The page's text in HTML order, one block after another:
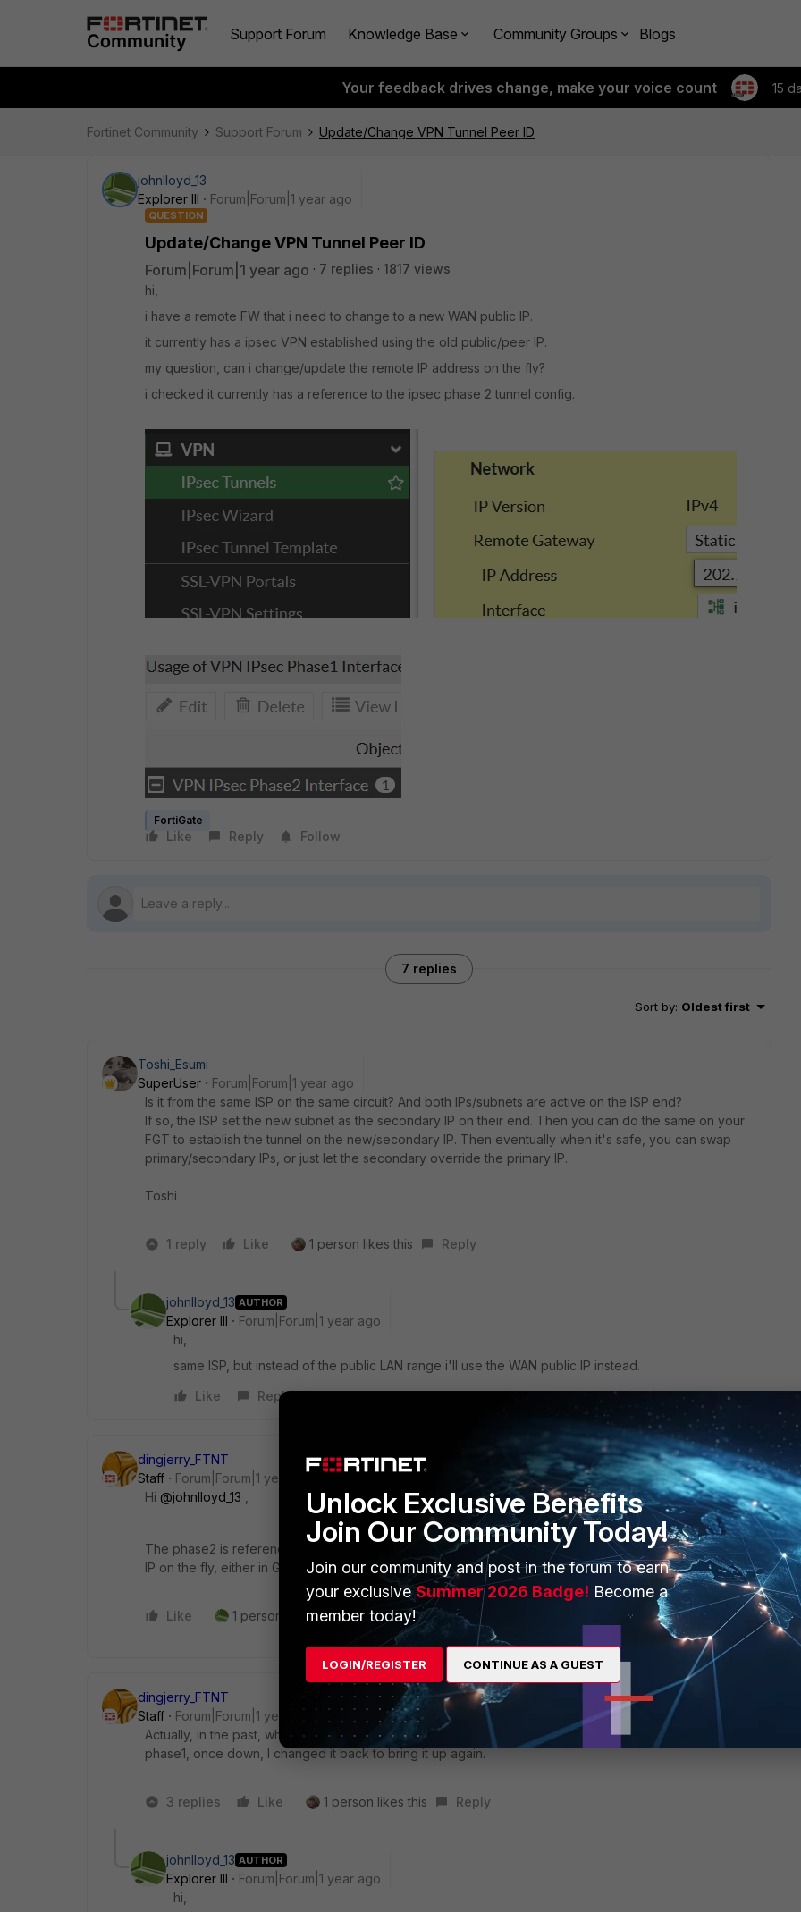
Support Forum Knowledge Base Community Groups Blogs
Your feedback drives change, make your voice count 15
Fortinet Community Support Forum Update/Change VPN Tunnel Peer ID
johnlloyd_13
Explorer III
Forum|Forum|1 year ago
QUESTION
Update/Change VPN Tunnel Peer ID
Forum|Forum|1 year ago 7 replies
1817 views
hi,
i have a remote FW that i need to change to a new WAN public IP.
it currently has a ipsec VPN established using the old public/peer IP.
my question, can i change/update the remote IP address on the fly?
i checked it currently has a reference to the ipsec phase 2 tunnel config.
FortiGate
Like Reply Follow
7 replies
Sort by: Oldest first
Toshi_Esumi
SuperUser
Forum|Forum|1 year ago
Is it from the same ISP on the same circuit? And both IPs/subnets are active on the ISP end?
If so, the ISP set the new subnet as the secondary IP on their end. Then you can do the same on your
FGT to establish the tunnel on the new/secondary IP. Then eventually when it's safe, you can swap
primary/secondary IPs, or just let the secondary override the primary IP.
Toshi
1 reply Like 1 person likes this Reply
johnlloyd_13 AUTHOR
Explorer III
Forum|Forum|1 year ago
hi,
same ISP, but instead of the public LAN range i'll use the WAN public IP instead.
Like
Reply
dingjerry_FTNT
Staff
Forum|Forum|1 year ago
Hi @johnlloyd_13
The phase2 is referencing the name of the phase1, not the remote IP. So you can change the remote
IP on the fly, either in GUI or in CLI..
Like 1 person likes this Reply
dingjerry_FTNT
Staff
Forum|Forum|1 year ago
Actually, in the past, when I had issues bringing down the tunnel, I usually changed the remote IP in
phase1, once down, I changed it back to bring it up again.
3 replies Like 1 person likes this Reply
johnlloyd_13 AUTHOR
Explorer III
Forum|Forum|1 year ago
hi,
Unlock Exclusive Benefits
Join Our Community Today!
Join our community and post in the forum to earn
your exclusiveSummer 2026 Badge! Become a
member today!
LOGIN/REGISTER CONTINUE AS A GUEST